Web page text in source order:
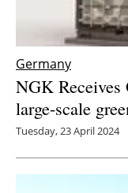
Germany
NGK Receives
large-scale
Tuesday, 23 April 2024